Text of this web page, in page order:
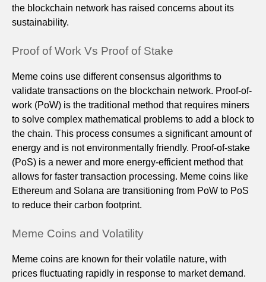
the blockchain network has raised concerns about its
sustainability.
Proof of Work Vs Proof of Stake
Meme coins use different consensus algorithms to
validate transactions on the blockchain network. Proof-of-
work (PoW) is the traditional method that requires miners
to solve complex mathematical problems to add a block to
the chain. This process consumes a significant amount of
energy and is not environmentally friendly. Proof-of-stake
(PoS) is a newer and more energy-efficient method that
allows for faster transaction processing. Meme coins like
Ethereum and Solana are transitioning from PoW to PoS
to reduce their carbon footprint.
Meme Coins and Volatility
Meme coins are known for their volatile nature, with
prices fluctuating rapidly in response to market demand.